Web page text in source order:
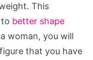
This
better shape
woman, you will
that you have